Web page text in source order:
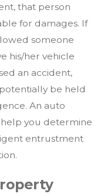
that person
for damages. If
someone
his/her vehicle
an accident,
be held
An auto
you determine
entrustment